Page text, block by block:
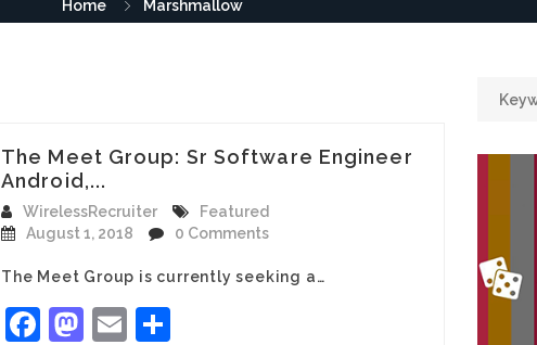
Home Marshmallow
The Meet Group: Sr Software Engineer
Android,...
WirelessRecruiter
Featured
August 1, 2018
0 Comments
The Meet Group is currently seeking a…
Facebook
Mastodon
Email